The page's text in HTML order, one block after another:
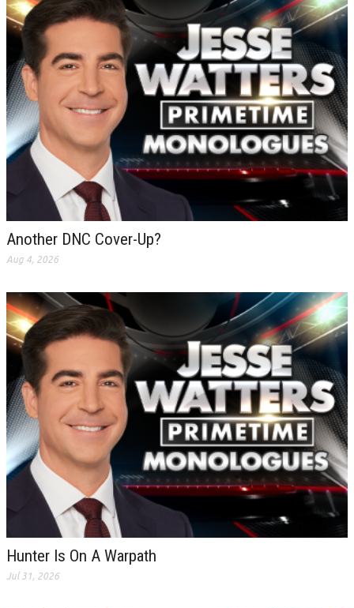
Another DNC Cover-Up?
Aug 4, 2026
Hunter Is On A Warpath
Jul 31, 2026